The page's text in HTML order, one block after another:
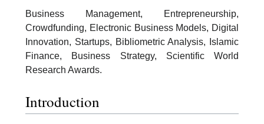
Business Management, Entrepreneurship,
Crowdfunding, Electronic Business Models, Digital
Innovation, Startups, Bibliometric Analysis, Islamic
Finance, Business Strategy, Scientific World
Research Awards.
Introduction